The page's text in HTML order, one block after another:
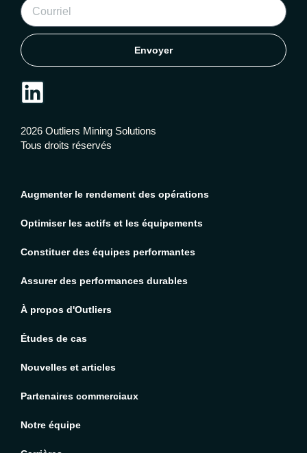
Envoyer
2026 Outliers Mining Solutions
Tous droits réservés
Augmenter le rendement des opérations
Optimiser les actifs et les équipements
Constituer des équipes performantes
Assurer des performances durables
À propos d'Outliers
Études de cas
Nouvelles et articles
Partenaires commerciaux
Notre équipe